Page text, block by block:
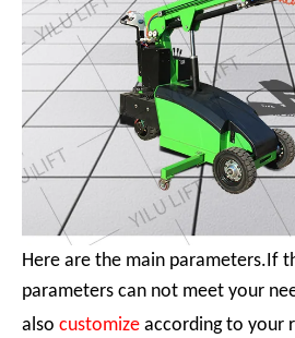
Here are the main parameters.If
parameters can not meet your
also customize according to your